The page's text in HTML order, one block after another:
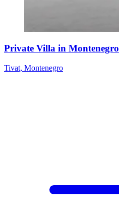
Private Villa in Montenegro
Tivat, Montenegro